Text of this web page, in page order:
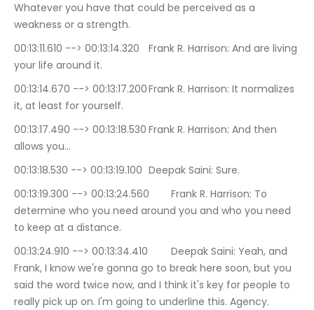
Whatever you have that could be perceived as a
weakness or a strength.
00:13:11.610 --> 00:13:14.320	Frank R. Harrison: And are living
your life around it.
00:13:14.670 --> 00:13:17.200	Frank R. Harrison: It normalizes
it, at least for yourself.
00:13:17.490 --> 00:13:18.530	Frank R. Harrison: And then
allows you…
00:13:18.530 --> 00:13:19.100	Deepak Saini: Sure.
00:13:19.300 --> 00:13:24.560	Frank R. Harrison: To
determine who you need around you and who you need
to keep at a distance.
00:13:24.910 --> 00:13:34.410	Deepak Saini: Yeah, and
Frank, I know we're gonna go to break here soon, but you
said the word twice now, and I think it's key for people to
really pick up on. I'm going to underline this. Agency.